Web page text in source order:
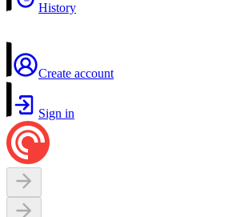
History
Create account
Sign in